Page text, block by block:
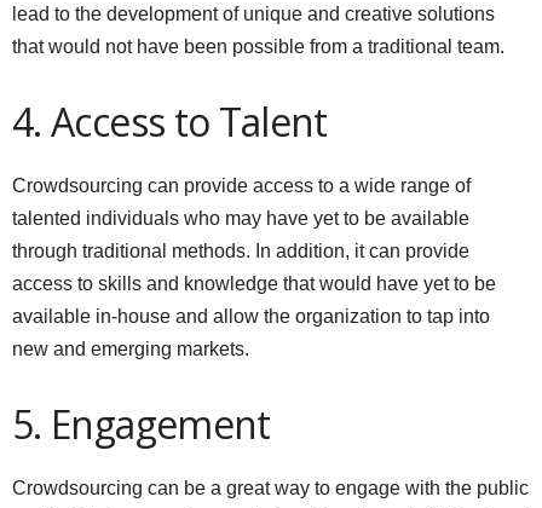
lead to the development of unique and creative solutions
that would not have been possible from a traditional team.
4. Access to Talent
Crowdsourcing can provide access to a wide range of
talented individuals who may have yet to be available
through traditional methods. In addition, it can provide
access to skills and knowledge that would have yet to be
available in-house and allow the organization to tap into
new and emerging markets.
5. Engagement
Crowdsourcing can be a great way to engage with the public